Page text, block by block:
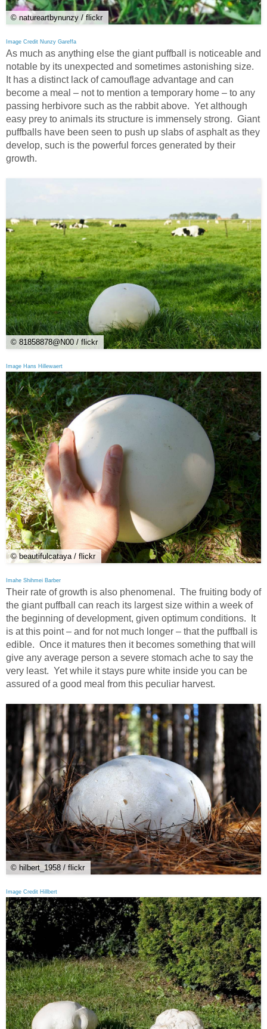
© natureartbynunzy / flickr
Image Credit Nunzy Gareffa
As much as anything else the giant puffball is noticeable and
notable by its unexpected and sometimes astonishing size.
It has a distinct lack of camouflage advantage and can
become a meal – not to mention a temporary home – to any
passing herbivore such as the rabbit above. Yet although
easy prey to animals its structure is immensely strong. Giant
puffballs have been seen to push up slabs of asphalt as they
develop, such is the powerful forces generated by their
growth.
© 81858878@N00 / flickr
Image Hans Hillewaert
© beautifulcataya / flickr
Imahe Shihmei Barber
Their rate of growth is also phenomenal. The fruiting body of
the giant puffball can reach its largest size within a week of
the beginning of development, given optimum conditions. It
is at this point – and for not much longer – that the puffball is
edible. Once it matures then it becomes something that will
give any average person a severe stomach ache to say the
very least. Yet while it stays pure white inside you can be
assured of a good meal from this peculiar harvest.
© hilbert_1958 / flickr
Image Credit Hillbert